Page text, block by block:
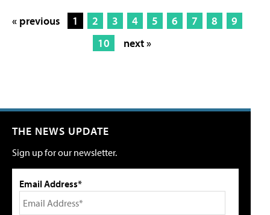
« previous 1 2 3 4 5 6 7 8
9
10
next »
THE NEWS UPDATE
Sign up for our newsletter.
Email Address*